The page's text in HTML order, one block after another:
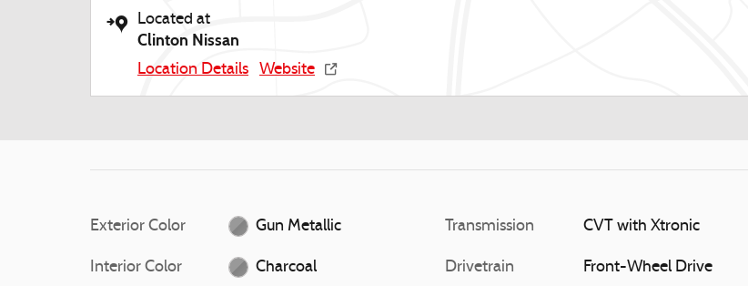
Located at
Clinton Nissan
Location Details Website
Exterior Color Gun Metallic
Interior Color Charcoal
Transmission CVT with Xtronic
Drivetrain Front-Wheel Drive